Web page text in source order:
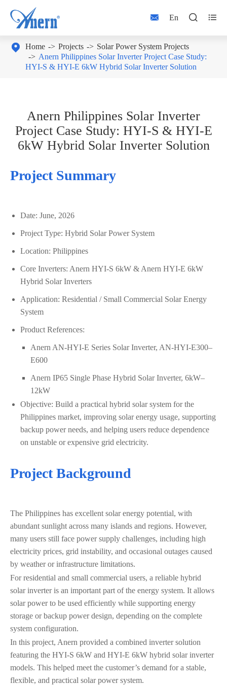
 En  
 Home Projects
Solar Power System Projects
Anern Philippines Solar Inverter Project Case Study:
HYI-S & HYI-E 6kW Hybrid Solar Inverter Solution
Anern Philippines Solar Inverter
Project Case Study: HYI-S & HYI-E
6kW Hybrid Solar Inverter Solution
Project Summary
Date: June, 2026
Project Type: Hybrid Solar Power System
Location: Philippines
Core Inverters: Anern HYI-S 6kW & Anern HYI-E 6kW
Hybrid Solar Inverters
Application: Residential / Small Commercial Solar Energy
System
Product References:
Anern AN-HYI-E Series Solar Inverter, AN-HYI-E300–
E600
Anern IP65 Single Phase Hybrid Solar Inverter, 6kW–
12kW
Objective: Build a practical hybrid solar system for the
Philippines market, improving solar energy usage, supporting
backup power needs, and helping users reduce dependence
on unstable or expensive grid electricity.
Project Background
The Philippines has excellent solar energy potential, with
abundant sunlight across many islands and regions. However,
many users still face power supply challenges, including high
electricity prices, grid instability, and occasional outages caused
by weather or infrastructure limitations.
For residential and small commercial users, a reliable hybrid
solar inverter is an important part of the energy system. It allows
solar power to be used efficiently while supporting energy
storage or backup power design, depending on the complete
system configuration.
In this project, Anern provided a combined inverter solution
featuring the HYI-S 6kW and HYI-E 6kW hybrid solar inverter
models. This helped meet the customer’s demand for a stable,
flexible, and practical solar power system.